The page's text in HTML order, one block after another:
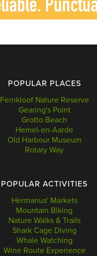
POPULAR PLACES
Fernkloof Nature Reserve
Gearing's Point
Grotto Beach
Hemel-en-Aarde
Old Harbour Museum
Rotary Way
POPULAR ACTIVITIES
Hermanus' Markets
Mountain Biking
Nature Walks & Trails
Shark Cage Diving
Whale Watching
Wine Route Experience